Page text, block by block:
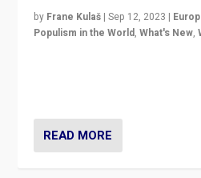
by Frane Kulaš |Sep 12, 2023 |
Populism in the World,What's New,
READ MORE